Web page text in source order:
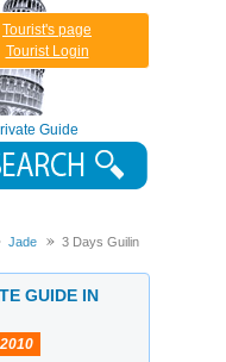
Guide
Tourist's page
Tourist Login
Jade
3 Days Guilin
GUIDE IN